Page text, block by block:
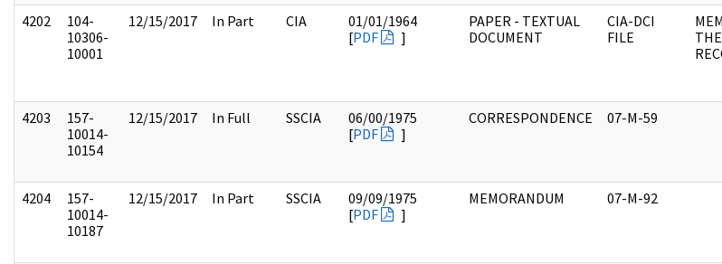
4202
104-
10306-
10001
12/15/2017 In Part CIA
01/01/1964
[PDF ]
PAPER - TEXTUAL
DOCUMENT
CIA-DCI
FILE
THE
4203
157-
10014-
10154
12/15/2017 In Full SSCIA
06/00/1975
[PDF ]
CORRESPONDENCE 07-M-59
4204
157-
10014-
10187
12/15/2017 In Part SSCIA
09/09/1975
[PDF ]
MEMORANDUM 07-M-92